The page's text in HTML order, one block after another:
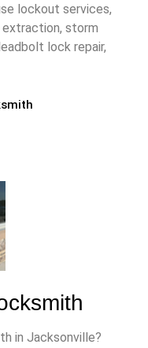
lockout services,
extraction, storm
lock repair,
in Jacksonville?